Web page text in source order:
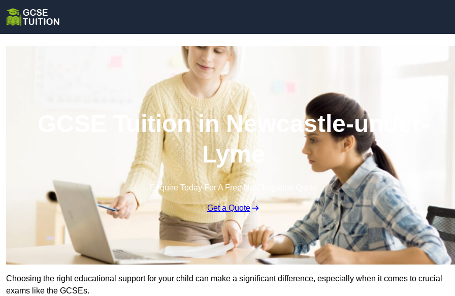
GCSE Tuition in Newcastle-under-
Lyme
Enquire Today For A Free No Obligation Quote
Get a Quote
Choosing the right educational support for your child can make a significant difference, especially when it comes to crucial
exams like the GCSEs.